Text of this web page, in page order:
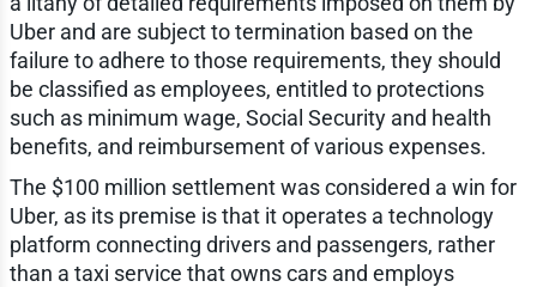
Uber and are subject to termination based on the
failure to adhere to those requirements, they should
be classified as employees, entitled to protections
such as minimum wage, Social Security and health
benefits, and reimbursement of various expenses.
The $100 million settlement was considered a win for
Uber, as its premise is that it operates a technology
platform connecting drivers and passengers, rather
than a taxi service that owns cars and employs